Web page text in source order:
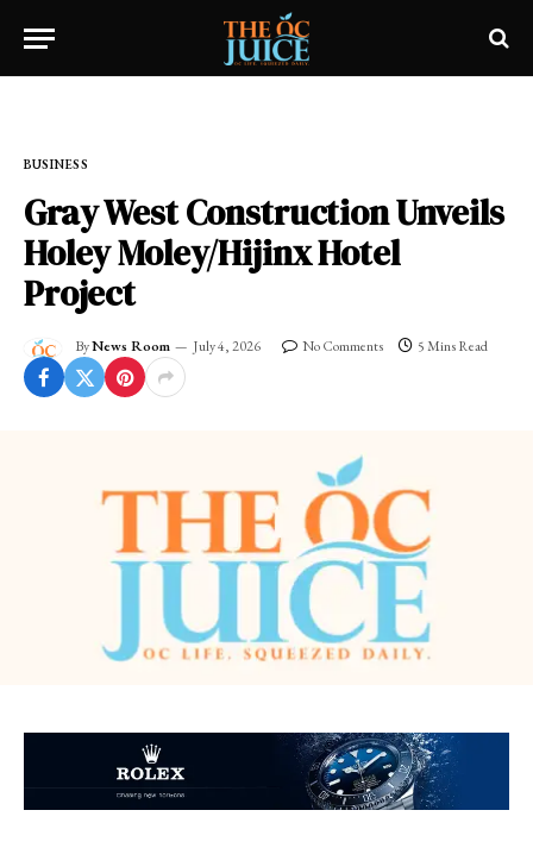
BUSINESS
Gray West Construction Unveils
Holey Moley/Hijinx Hotel
Project
ByNews Room July 4, 2026 No Comments 5 Mins Read